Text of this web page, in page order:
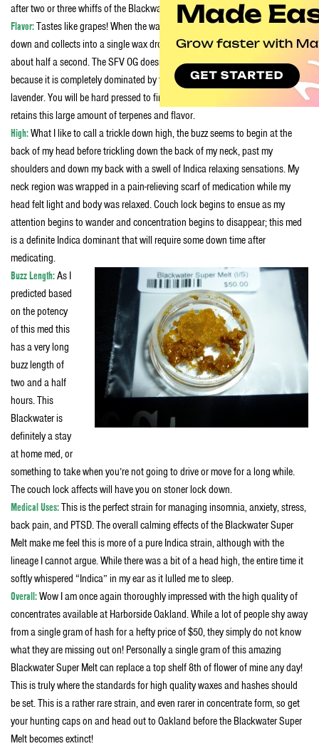
after two or three whiffs of the Blackwater.
Flavor:Tastes like grapes! When the wax first touched the dabber it first melts
down and collects into a single wax drop before completely vaporizing, all in
about half a second. The SFV OG doesn’t really come across in the flavor
because it is completely dominated by the overpowering floral taste of
lavender. You will be hard pressed to find a wax of this high potency that still
retains this large amount of terpenes and flavor.
High:What I like to call a trickle down high, the buzz seems to begin at the
back of my head before trickling down the back of my neck, past my
shoulders and down my back with a swell of Indica relaxing sensations. My
neck region was wrapped in a pain-relieving scarf of medication while my
head felt light and body was relaxed. Couch lock begins to ensue as my
attention begins to wander and concentration begins to disappear; this med
is a definite Indica dominant that will require some down time after
medicating.
Buzz Length:As I
predicted based
on the potency
of this med this
has a very long
buzz length of
two and a half
hours. This
Blackwater is
definitely a stay
at home med, or
something to take when you’re not going to drive or move for a long while.
The couch lock affects will have you on stoner lock down.
Medical Uses:This is the perfect strain for managing insomnia, anxiety, stress,
back pain, and PTSD. The overall calming effects of the Blackwater Super
Melt make me feel this is more of a pure Indica strain, although with the
lineage I cannot argue. While there was a bit of a head high, the entire time it
softly whispered “Indica” in my ear as it lulled me to sleep.
Overall:Wow I am once again thoroughly impressed with the high quality of
concentrates available at Harborside Oakland. While a lot of people shy away
from a single gram of hash for a hefty price of $50, they simply do not know
what they are missing out on! Personally a single gram of this amazing
Blackwater Super Melt can replace a top shelf 8th of flower of mine any day!
This is truly where the standards for high quality waxes and hashes should
be set. This is a rather rare strain, and even rarer in concentrate form, so get
your hunting caps on and head out to Oakland before the Blackwater Super
Melt becomes extinct!